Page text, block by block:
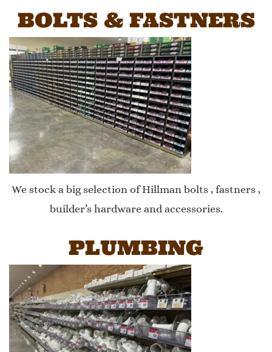
BOLTS & FASTNERS
We stock a big selection of Hillman bolts , fastners ,
builder’s hardware and accessories.
PLUMBING